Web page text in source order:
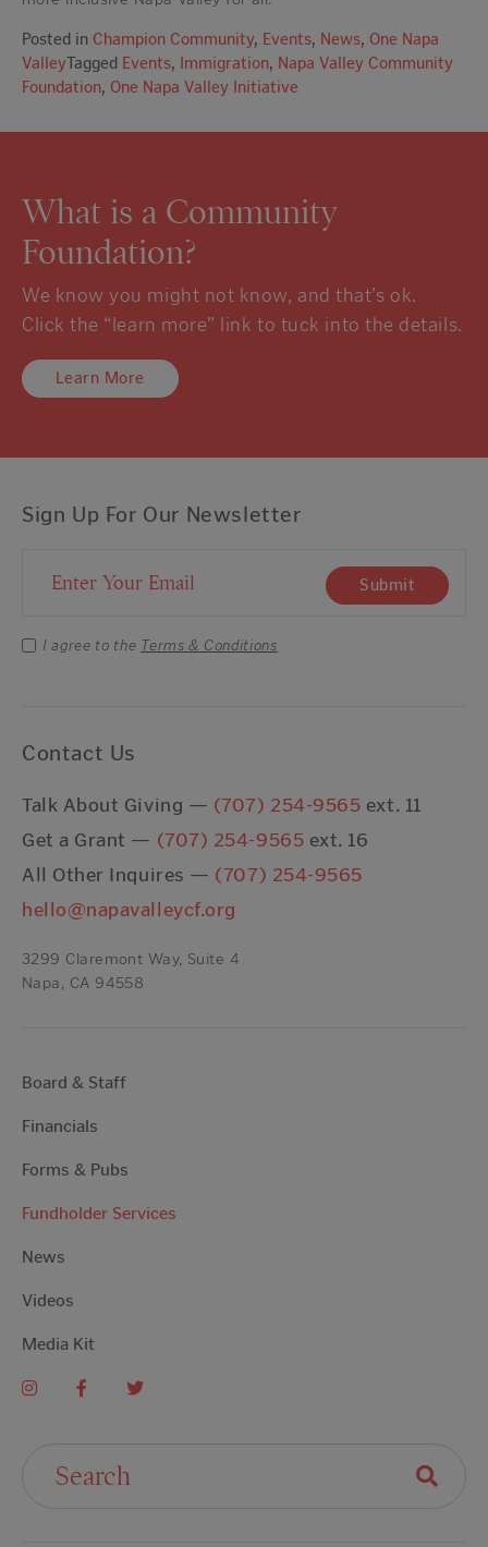
Posted in Champion Community, Events, News, One Napa
ValleyTagged Events, Immigration, Napa Valley Community
Foundation, One Napa Valley Initiative
What is a Community
Foundation?
We know you might not know, and that’s ok.
Click the “learn more” link to tuck into the details.
Learn More
Sign Up For Our Newsletter
Email Address Submit
I agree to the Terms & Conditions
Contact Us
Talk About Giving — (707) 254-9565 ext. 11
Get a Grant — (707) 254-9565 ext. 16
All Other Inquires — (707) 254-9565
hello@napavalleycf.org
3299 Claremont Way, Suite 4
Napa, CA 94558
Board & Staff
Financials
Forms & Pubs
Fundholder Services
News
Videos
Media Kit